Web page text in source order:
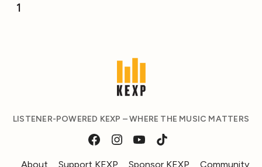
1
LISTENER-POWERED KEXP – WHERE THE MUSIC MATTERS
About Support KEXP Sponsor KEXP Community